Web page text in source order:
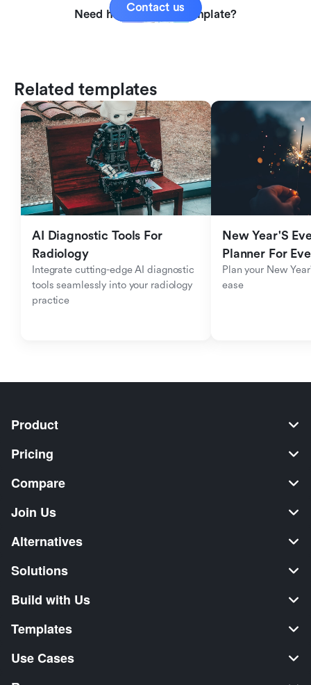
Need help with this template?
Contact us
Related templates
AI Diagnostic Tools For
Radiology
Integrate cutting-edge AI diagnostic
tools seamlessly into your radiology
practice
New Year'S
Planner For
Plan your New
ease
Product
Pricing
Compare
Join Us
Alternatives
Solutions
Build with Us
Templates
Use Cases